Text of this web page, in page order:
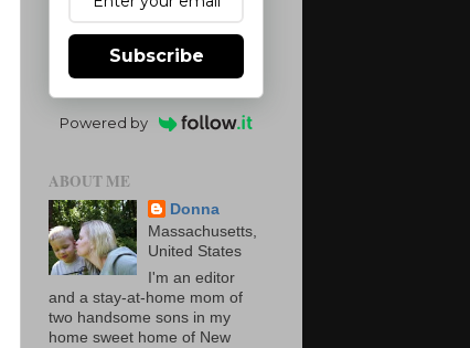
Subscribe
Powered by
ABOUT ME
Donna
Massachusetts,
United States
I'm an editor
and a stay-at-home mom of
two handsome sons in my
home sweet home of New